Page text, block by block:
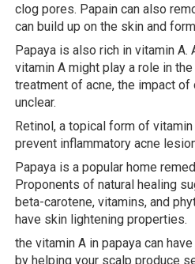
clog pores. Papain can also
can build up on the skin and
Papaya is also rich in vitamin A.
vitamin A might play a role in
treatment of acne, the impact of
unclear.
Retinol, a topical form of
prevent inflammatory acne
Papaya is a popular home
Proponents of natural healing
beta-carotene, vitamins, and
have skin lightening properties.
the vitamin A in papaya can
by helping your scalp produce